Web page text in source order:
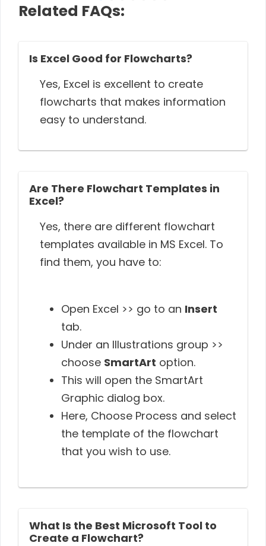
Related FAQs:
Is Excel Good for Flowcharts?
Yes, Excel is excellent to create
flowcharts that makes information
easy to understand.
Are There Flowchart Templates in
Excel?
Yes, there are different flowchart
templates available in MS Excel. To
find them, you have to:
Open Excel >> go to an Insert
tab.
Under an Illustrations group >>
choose SmartArt option.
This will open the SmartArt
Graphic dialog box.
Here, Choose Process and select
the template of the flowchart
that you wish to use.
What Is the Best Microsoft Tool to
Create a Flowchart?